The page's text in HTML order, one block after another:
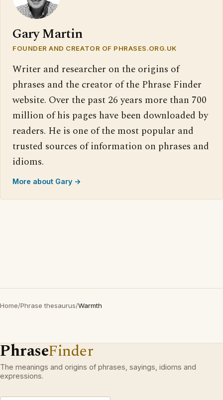
Gary Martin
FOUNDER AND CREATOR OF PHRASES.ORG.UK
Writer and researcher on the origins of
phrases and the creator of the Phrase Finder
website. Over the past 26 years more than 700
million of his pages have been downloaded by
readers. He is one of the most popular and
trusted sources of information on phrases and
idioms.
More about Gary →
Home/Phrase thesaurus/Warmth
PhraseFinder
The meanings and origins of phrases, sayings, idioms and
expressions.